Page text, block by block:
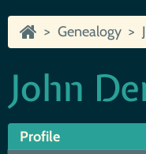
Genealogy
John
Profile